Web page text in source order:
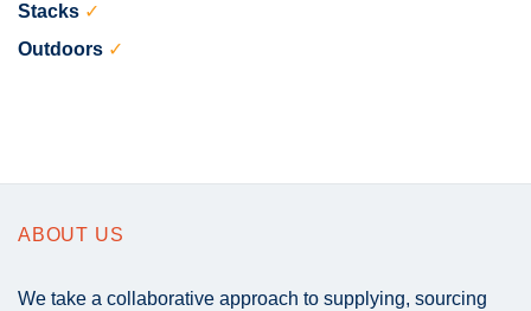
Stacks ✓
Outdoors ✓
ABOUT US
We take a collaborative approach to supplying, sourcing